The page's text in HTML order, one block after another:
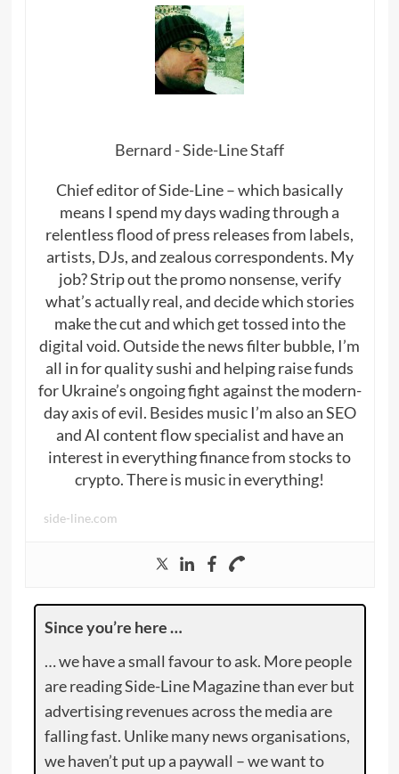
Bernard - Side-Line Staff
Chief editor of Side-Line – which basically
means I spend my days wading through a
relentless flood of press releases from labels,
artists, DJs, and zealous correspondents. My
job? Strip out the promo nonsense, verify
what’s actually real, and decide which stories
make the cut and which get tossed into the
digital void. Outside the news filter bubble, I’m
all in for quality sushi and helping raise funds
for Ukraine’s ongoing fight against the modern-
day axis of evil. Besides music I’m also an SEO
and AI content flow specialist and have an
interest in everything finance from stocks to
crypto. There is music in everything!
side-line.com
Since you’re here …
… we have a small favour to ask. More people
are reading Side-Line Magazine than ever but
advertising revenues across the media are
falling fast. Unlike many news organisations,
we haven’t put up a paywall – we want to